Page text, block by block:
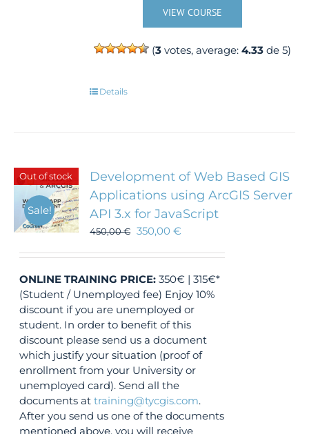
VIEW COURSE
(3 votes, average:4.33 de 5)
Details
Out of stock
Sale!
Development of Web Based GIS
Applications using ArcGIS Server
API 3.x for JavaScript
450,00€ 350,00€
ONLINE TRAINING PRICE: 350€ | 315€*
(Student / Unemployed fee) Enjoy 10%
discount if you are unemployed or
student. In order to benefit of this
discount please send us a document
which justify your situation (proof of
enrollment from your University or
unemployed card). Send all the
documents attraining@tycgis.com.
After you send us one of the documents
mentioned above, you will receive